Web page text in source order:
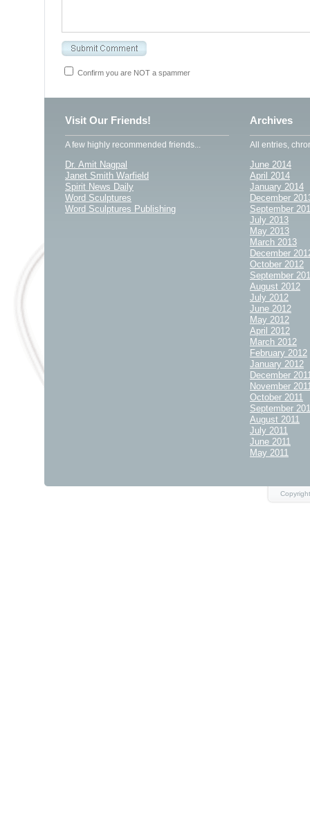
Confirm you are NOT a spammer
Visit Our Friends!
A few highly recommended friends...
Dr. Amit Nagpal
Janet Smith Warfield
Spirit News Daily
Word Sculptures
Word Sculptures Publishing
Archives
All entries,
June 2014
April 2014
January 2014
December
September
July 2013
May 2013
March 2013
December
October 2012
September
August 2012
July 2012
June 2012
May 2012
April 2012
March 2012
February 2012
January 2012
December
November
October 2011
September
August 2011
July 2011
June 2011
May 2011